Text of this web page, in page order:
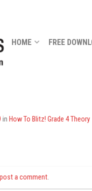
HOME FREE
in How To Blitz! Grade 4 Theory
post a comment.